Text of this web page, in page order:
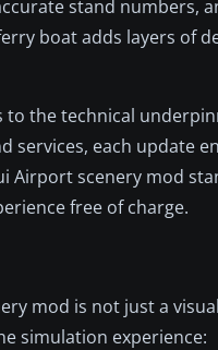
stand numbers,
boat adds layers of
the technical
services, each update
Airport scenery mod
free of charge.
mod is not just a
simulation experience: